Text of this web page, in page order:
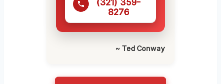
(321) 359-
8276
~ Ted Conway